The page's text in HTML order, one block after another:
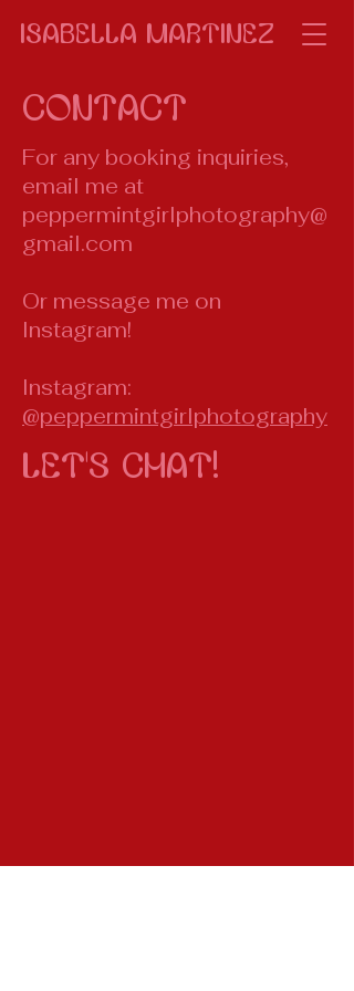
isabella Martinez
Contact
For any booking inquiries,
email me at
peppermintgirlphotography@
gmail.com
Or message me on
Instagram!
Instagram:
@peppermintgirlphotography
Let's Chat!